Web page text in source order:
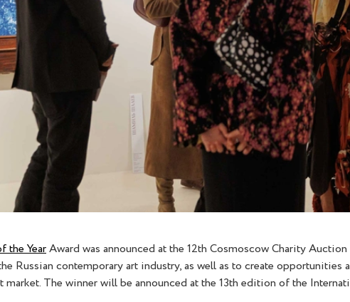
the YearAward was announced at the 12th Cosmoscow Charity
Russian contemporary art industry, as well as to create
The winner will be announced at the 13th edition of the